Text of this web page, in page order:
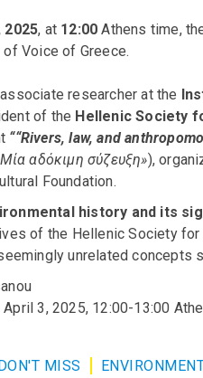
2025, at 12:00 Athens time,
of Voice of Greece.
researcher at the
of the Hellenic Society
““Rivers, law, and
αδόκιμη σύζευξη»),
Foundation.
history and its
of the Hellenic Society
unrelated concepts
April 3, 2025, 12:00-13:00
MISS